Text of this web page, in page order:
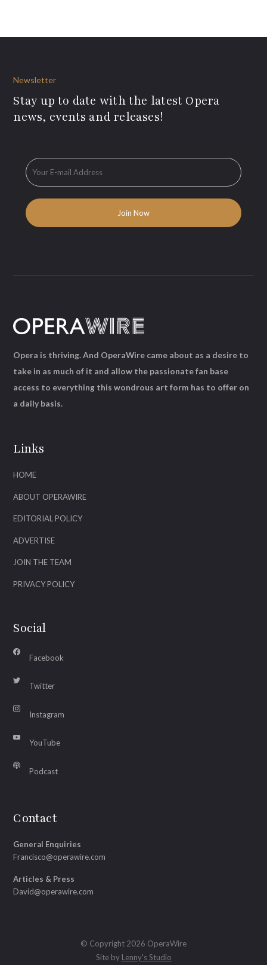
Newsletter
Stay up to date with the latest Opera
news, events and releases!
Links
HOME
ABOUT OPERAWIRE
EDITORIAL POLICY
ADVERTISE
JOIN THE TEAM
PRIVACY POLICY
Social
Facebook
Twitter
Instagram
YouTube
Podcast
Contact
General Enquiries
Francisco@operawire.com
Articles & Press
David@operawire.com
Opera is thriving. And OperaWire came about as a desire to
take in as much of it and allow the passionate fan base
access to everything this wondrous art form has to offer on
a daily basis.
© Copyright 2026 OperaWire
Site by Lenny's Studio